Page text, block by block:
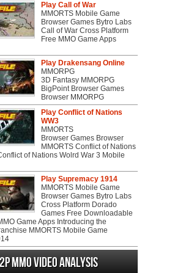
Play Call of War
MMORTS Mobile Game
Browser Games Bytro Labs
Call of War Cross Platform
Free MMO Game Apps
Play Drakensang Online
MMORPG
3D Fantasy MMORPG
BigPoint Browser Games
Browser MMORPG
Play Conflict of Nations
WW3
MMORTS
Browser Games Browser
MMORTS Conflict of Nations
of Nations Wolrd War 3 Mobile
Play Supremacy 1914
MMORTS Mobile Game
Browser Games Bytro Labs
Cross Platform Dorado
Games Free Downloadable
Game Apps Introducing the
MMORTS Mobile Game
MMO Video analysis